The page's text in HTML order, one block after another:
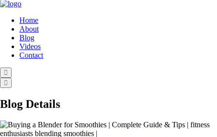
Home
About
Blog
Videos
Contact
Blog Details